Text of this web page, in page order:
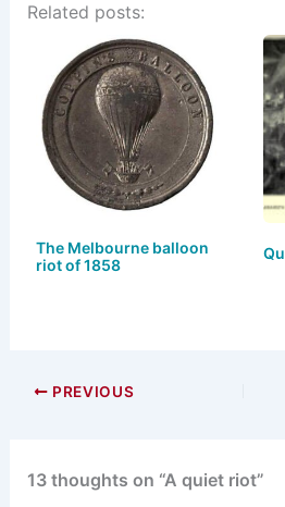
e
s
k
y
st
o
d
o
n
e
b
o
o
k
Related posts:
The Melbourne balloon
riot of 1858
PREVIOUS
13 thoughts on “A quiet riot”